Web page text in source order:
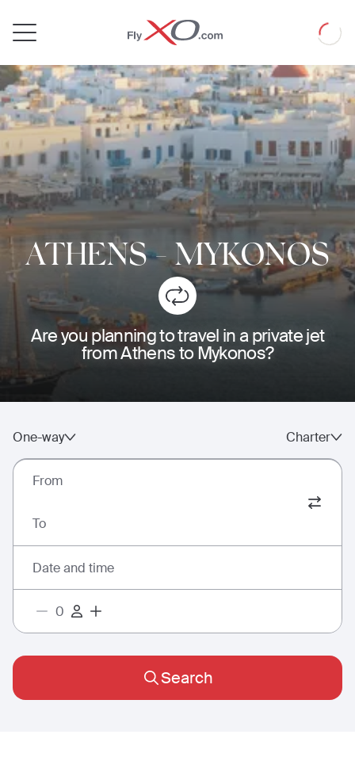
Jet
Loading
ATHENS-MYKONOS
Are you planning to travel in a private jet
from Athens to Mykonos?
One-way Charter
From
To
Date and time
Search